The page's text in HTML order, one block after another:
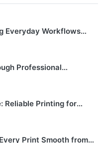
Everyday Workflows
Professional
Reliable Printing for
Print Smooth from